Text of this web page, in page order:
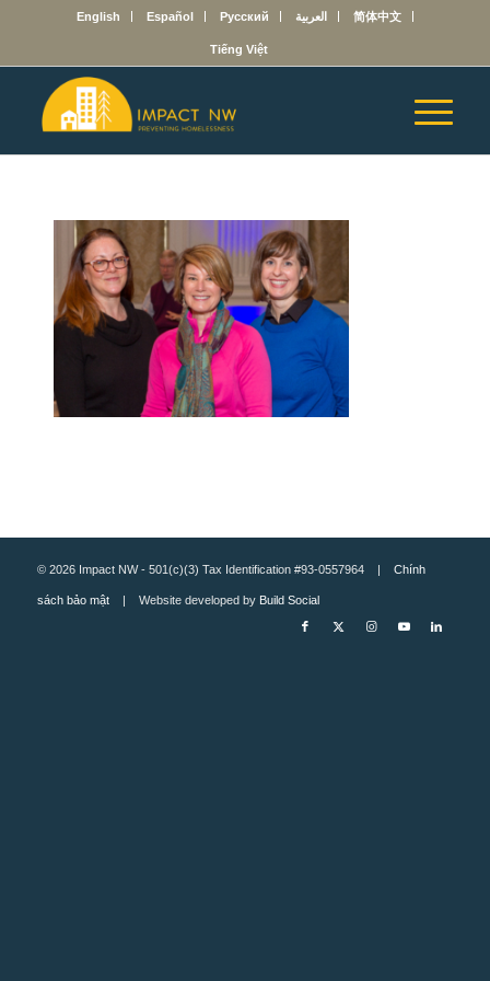
English Español Русский العربية 简体中文
Tiếng Việt
© 2026 Impact NW - 501(c)(3) Tax Identification #93-0557964 | Chính
sách bảo mật| Website developed by Build Social